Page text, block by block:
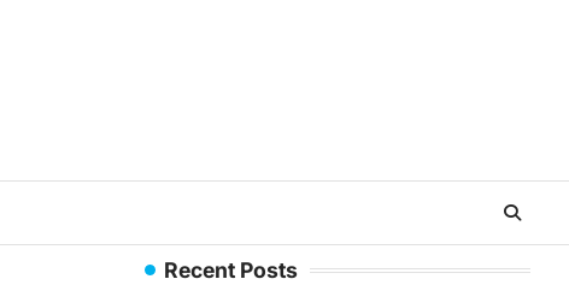
Recent Posts